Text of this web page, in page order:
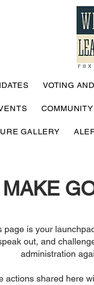
VOTING
GALLERY
MAKE
page is your
out, and
administration
actions shared here